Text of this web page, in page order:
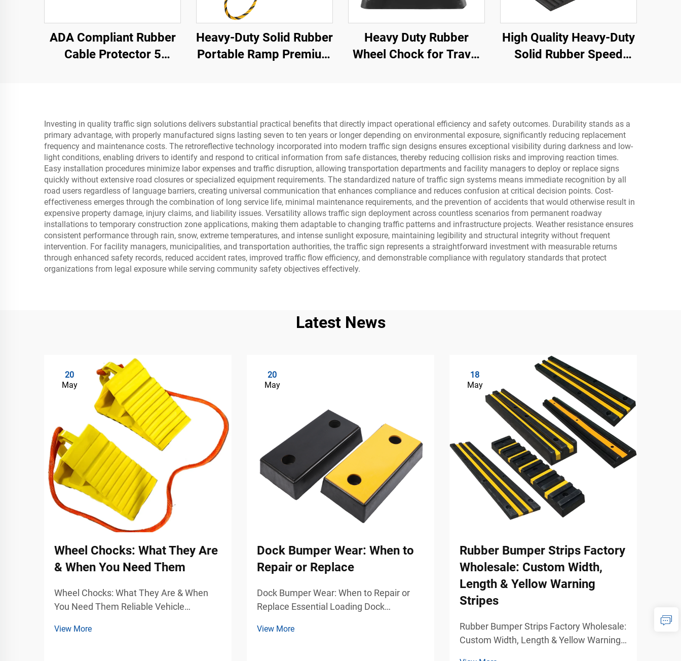
ADA Compliant Rubber
Cable Protector 5
Heavy-Duty Solid Rubber
Portable Ramp Premium
Heavy Duty Rubber
Wheel Chock for Travel
Product
High Quality Heavy-Duty
Solid Rubber Speed
Investing in quality traffic sign solutions delivers substantial practical benefits that directly impact operational efficiency and safety outcomes. Durability stands as a
primary advantage, with properly manufactured signs lasting seven to ten years or longer depending on environmental exposure, significantly reducing replacement
frequency and maintenance costs. The retroreflective technology incorporated into modern traffic sign designs ensures exceptional visibility during darkness and low-
light conditions, enabling drivers to identify and respond to critical information from safe distances, thereby reducing collision risks and improving reaction times.
Easy installation procedures minimize labor expenses and traffic disruption, allowing transportation departments and facility managers to deploy or replace signs
quickly without extensive road closures or specialized equipment requirements. The standardized nature of traffic sign systems means immediate recognition by all
road users regardless of language barriers, creating universal communication that enhances compliance and reduces confusion at critical decision points. Cost-
effectiveness emerges through the combination of long service life, minimal maintenance requirements, and the prevention of accidents that would otherwise result in
expensive property damage, injury claims, and liability issues. Versatility allows traffic sign deployment across countless scenarios from permanent roadway
installations to temporary construction zone applications, making them adaptable to changing traffic patterns and infrastructure projects. Weather resistance ensures
consistent performance through rain, snow, extreme temperatures, and intense sunlight exposure, maintaining legibility and structural integrity without frequent
intervention. For facility managers, municipalities, and transportation authorities, the traffic sign represents a straightforward investment with measurable returns
through enhanced safety records, reduced accident rates, improved traffic flow efficiency, and demonstrable compliance with regulatory standards that protect
organizations from legal exposure while serving community safety objectives effectively.
Latest News
20
May
Wheel Chocks: What They Are
& When You Need Them
Wheel Chocks: What They Are & When
You Need Them Reliable Vehicle
Commercial Safety Vehicle movement
View More
20
May
Dock Bumper Wear: When to
Repair or Replace
Dock Bumper Wear: When to Repair or
Replace Essential Loading Dock
Loading docks are among the busiest
View More
18
May
Rubber Bumper Strips Factory
Wholesale: Custom Width,
Length & Yellow Warning
Stripes
Rubber Bumper Strips Factory Wholesale:
Custom Width, Length & Yellow Warning